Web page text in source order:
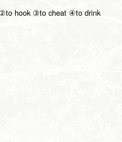
hook ③to cheat ④to drink